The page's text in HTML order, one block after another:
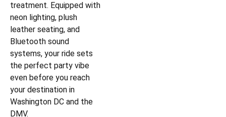
treatment. Equipped with
neon lighting, plush
leather seating, and
Bluetooth sound
systems, your ride sets
the perfect party vibe
even before you reach
your destination in
Washington DC and the
DMV.